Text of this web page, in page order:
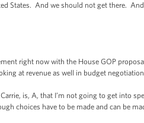
States. And we should not get there.
right now with the House GOP
at revenue as well in budget
Carrie, is, A, that I’m not going to get into
choices have to be made and can be